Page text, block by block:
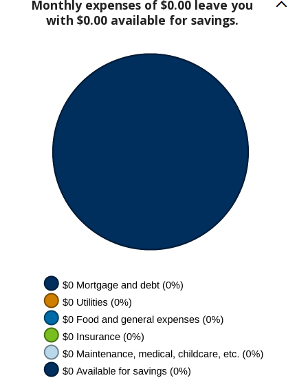
Monthly expenses of $0.00 leave you
with $0.00 available for savings.